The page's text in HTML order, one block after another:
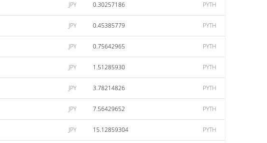
JPY 0.30257186 PYTH
JPY 0.45385779 PYTH
JPY 0.75642965 PYTH
JPY 1.51285930 PYTH
JPY 3.78214826 PYTH
JPY 7.56429652 PYTH
JPY 15.12859304 PYTH